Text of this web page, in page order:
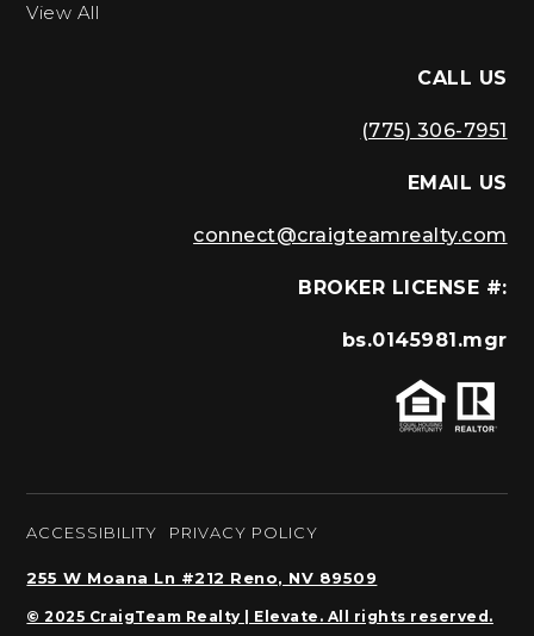
View All
CALL US
(775) 306-7951
EMAIL US
connect@craigteamrealty.com
BROKER LICENSE #:
bs.0145981.mgr
ACCESSIBILITY PRIVACY POLICY
© 2025 CraigTeam Realty | Elevate. All rights reserved.
255 W Moana Ln #212 Reno, NV 89509